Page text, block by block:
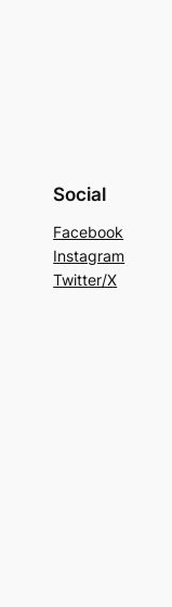
Social
Facebook
Instagram
Twitter/X